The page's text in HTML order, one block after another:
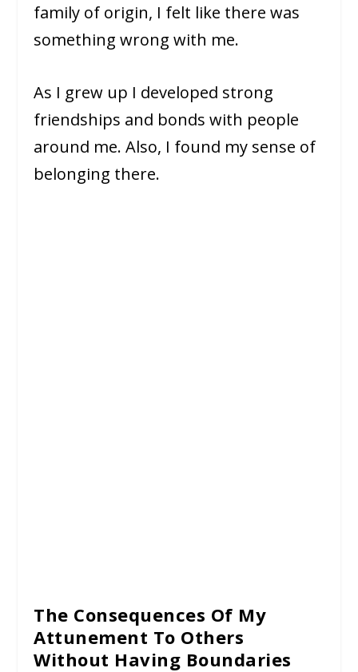
family of origin, I felt like there was
something wrong with me.
As I grew up I developed strong
friendships and bonds with people
around me. Also, I found my sense of
belonging there.
The Consequences Of My
Attunement To Others
Without Having Boundaries